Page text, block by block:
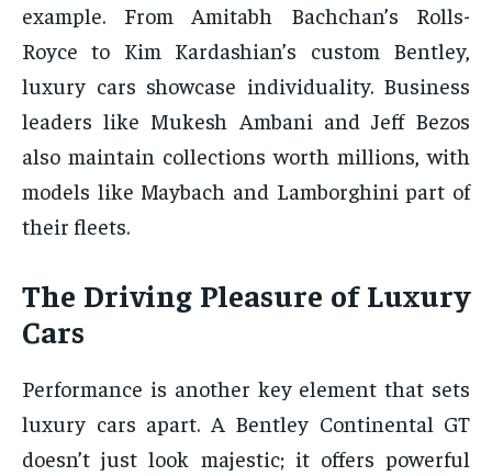
example. From Amitabh Bachchan’s Rolls-
Royce to Kim Kardashian’s custom Bentley,
luxury cars showcase individuality. Business
leaders like Mukesh Ambani and Jeff Bezos
also maintain collections worth millions, with
models like Maybach and Lamborghini part of
their fleets.
The Driving Pleasure of Luxury
Cars
Performance is another key element that sets
luxury cars apart. A Bentley Continental GT
doesn’t just look majestic; it offers powerful